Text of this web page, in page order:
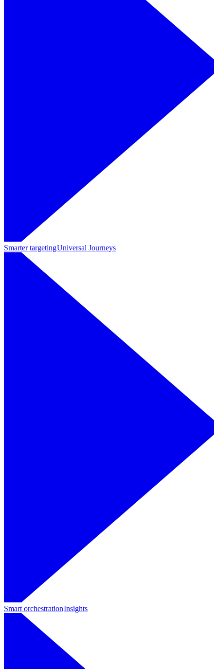
Smarter targetingUniversal Journeys
Smart orchestrationInsights